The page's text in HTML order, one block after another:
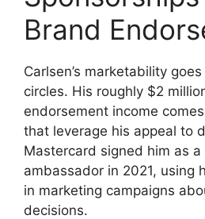
Brand
Carlsen’s marketability
circles. His roughly $2
endorsement income
that leverage his appeal to
Mastercard signed him as
ambassador in 2021, using
in marketing campaigns
decisions.